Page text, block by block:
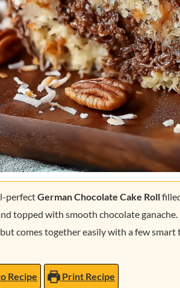
perfectGerman Chocolate Cake Roll
topped with smooth chocolate
comes together easily with a few
Recipe Print Recipe